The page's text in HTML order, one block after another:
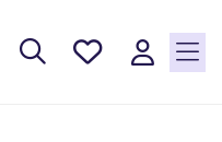
Saved